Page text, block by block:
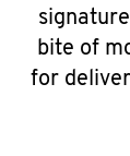
bite of
for